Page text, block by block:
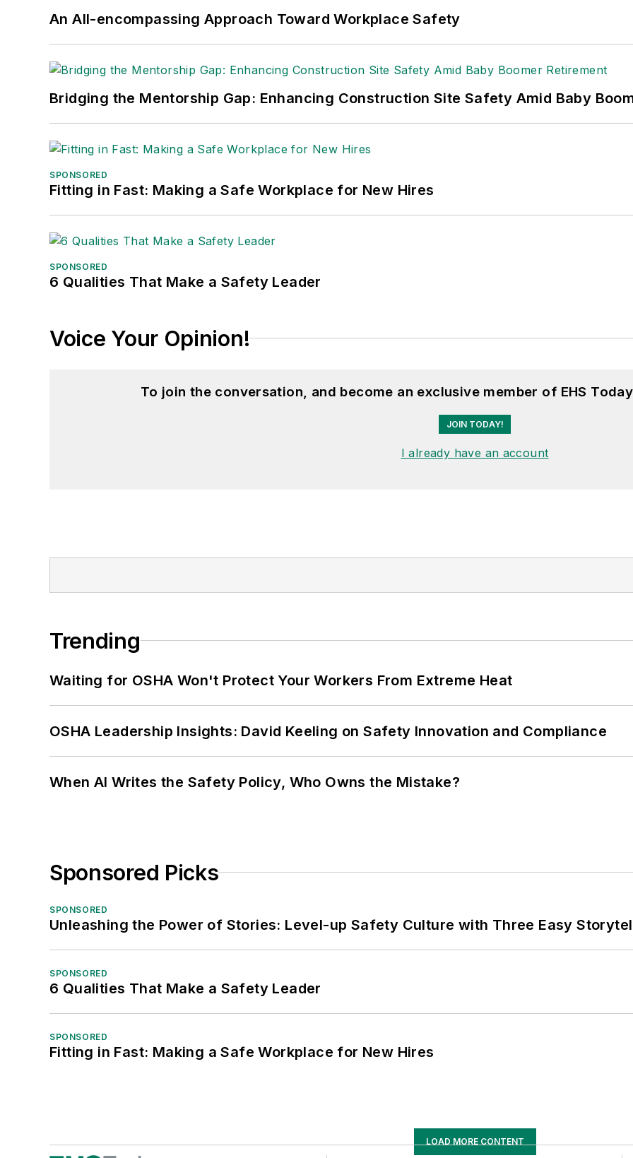
An All-encompassing Approach Toward Workplace Safety
Bridging the Mentorship Gap: Enhancing Construction Site Safety Amid Baby
SPONSORED
Fitting in Fast: Making a Safe Workplace for New Hires
SPONSORED
6 Qualities That Make a Safety Leader
Voice Your Opinion!
To join the conversation, and become an exclusive member of EHS
JOIN TODAY!
I already have an account
Trending
Waiting for OSHA Won't Protect Your Workers From Extreme Heat
OSHA Leadership Insights: David Keeling on Safety Innovation and Compliance
When AI Writes the Safety Policy, Who Owns the Mistake?
Sponsored Picks
SPONSORED
Unleashing the Power of Stories: Level-up Safety Culture with Three Easy
SPONSORED
6 Qualities That Make a Safety Leader
SPONSORED
Fitting in Fast: Making a Safe Workplace for New Hires
LOAD MORE CONTENT